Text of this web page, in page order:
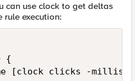
can use clock to get deltas
rule execution:
{
[clock clicks -